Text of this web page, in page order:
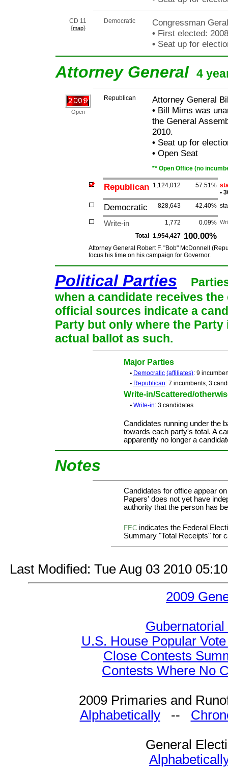
CD 11
{map}
Democratic
Congressman
•First elected: 2008
•Seat up for
Attorney General 4
Open
Republican
Attorney General
•Bill Mims was
the General
2010.
•Seat up for
•Open Seat
** Open Office (no
Republican 1,124,012 57.51%
•
Democratic 828,643 42.40%
Write-in 1,772 0.09%
Total 1,954,427 100.00%
Attorney General Robert F. "Bob" McDonnell
focus his time on his campaign for Governor.
Political Parties
when a candidate receives
official sources indicate a
Party but only where the
actual ballot as such.
Major Parties
• Democratic (affiliates): 9
• Republican: 7 incumbents, 3
Write-in/Scattered/
• Write-in: 3 candidates
Candidates running under the
towards each party's total. A
apparently no longer a
Notes
Candidates for office appear
Papers' does not yet have
authority that the person has
FEC indicates the Federal
Summary "Total Receipts" for
Last Modified: Tue Aug 03 2010
2009
U.S. House Popular
Close Contests
Contests Where No
2009 Primaries and
Alphabetically--
General